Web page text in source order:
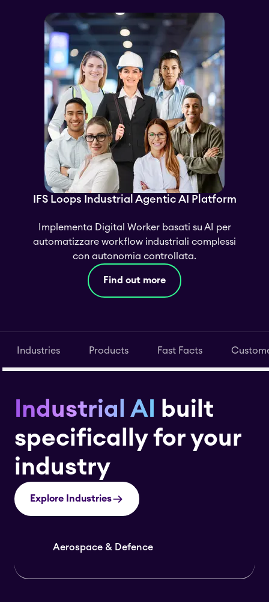
IFS Loops Industrial Agentic AI Platform
Implementa Digital Worker basati su AI per
automatizzare workflow industriali complessi
con autonomia controllata.
Find out more
Industries Products Fast Facts
Industrial AI
built
specifically for your
industry
Explore Industries
Aerospace & Defence